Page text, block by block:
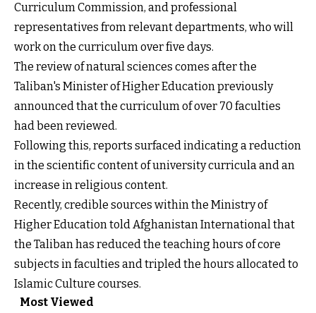
Curriculum Commission, and professional
representatives from relevant departments, who will
work on the curriculum over five days.
The review of natural sciences comes after the
Taliban's Minister of Higher Education previously
announced that the curriculum of over 70 faculties
had been reviewed.
Following this, reports surfaced indicating a reduction
in the scientific content of university curricula and an
increase in religious content.
Recently, credible sources within the Ministry of
Higher Education told Afghanistan International that
the Taliban has reduced the teaching hours of core
subjects in faculties and tripled the hours allocated to
Islamic Culture courses.
Most Viewed